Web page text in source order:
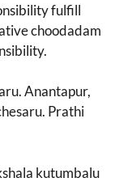
fulfill
choodadam
Anantapur,
Prathi
kutumbalu